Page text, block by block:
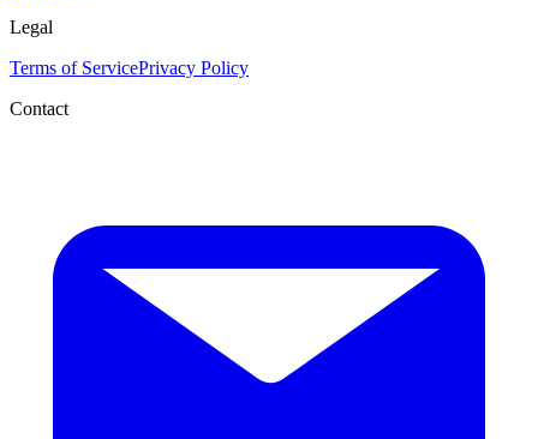
Legal
Terms of ServicePrivacy Policy
Contact